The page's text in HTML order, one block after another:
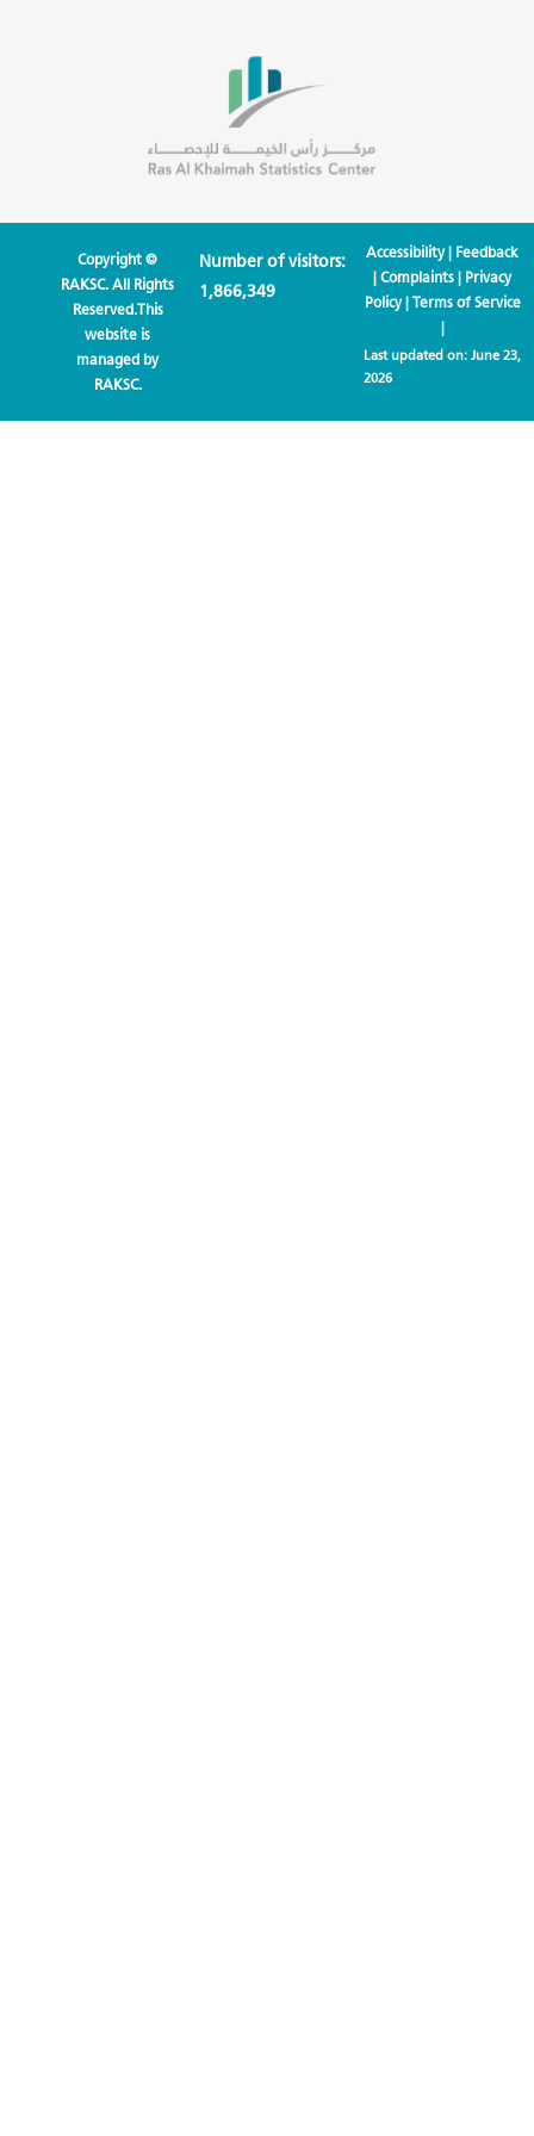
Copyright ©
RAKSC. All Rights
Reserved.This
website is
managed by
RAKSC.
Number of visitors:
1,866,349
Accessibility| Feedback
|Complaints | Privacy
Policy| Terms of Service
|
Last updated on: June 23,
2026